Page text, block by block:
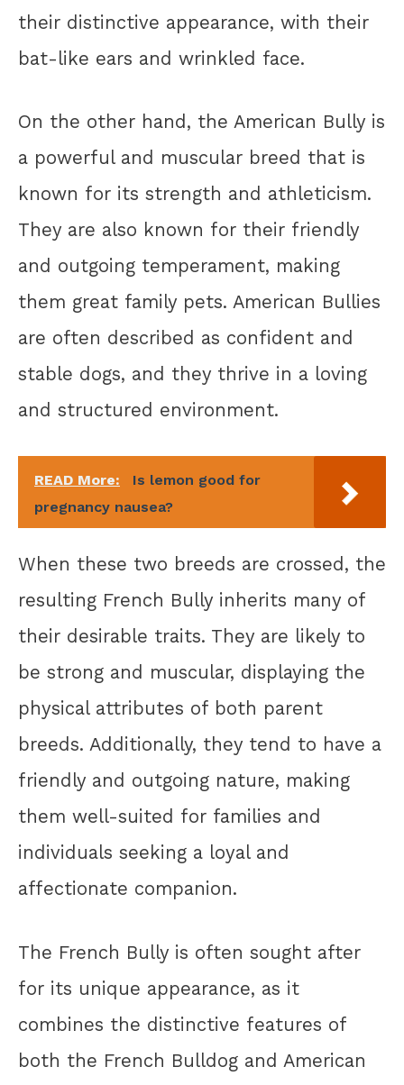
their distinctive appearance, with their
bat-like ears and wrinkled face.
On the other hand, the American Bully is
a powerful and muscular breed that is
known for its strength and athleticism.
They are also known for their friendly
and outgoing temperament, making
them great family pets. American Bullies
are often described as confident and
stable dogs, and they thrive in a loving
and structured environment.
READ More:
Is lemon good for
pregnancy nausea?
When these two breeds are crossed, the
resulting French Bully inherits many of
their desirable traits. They are likely to
be strong and muscular, displaying the
physical attributes of both parent
breeds. Additionally, they tend to have a
friendly and outgoing nature, making
them well-suited for families and
individuals seeking a loyal and
affectionate companion.
The French Bully is often sought after
for its unique appearance, as it
combines the distinctive features of
both the French Bulldog and American